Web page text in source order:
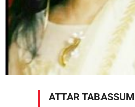
ATTAR TABASSUM